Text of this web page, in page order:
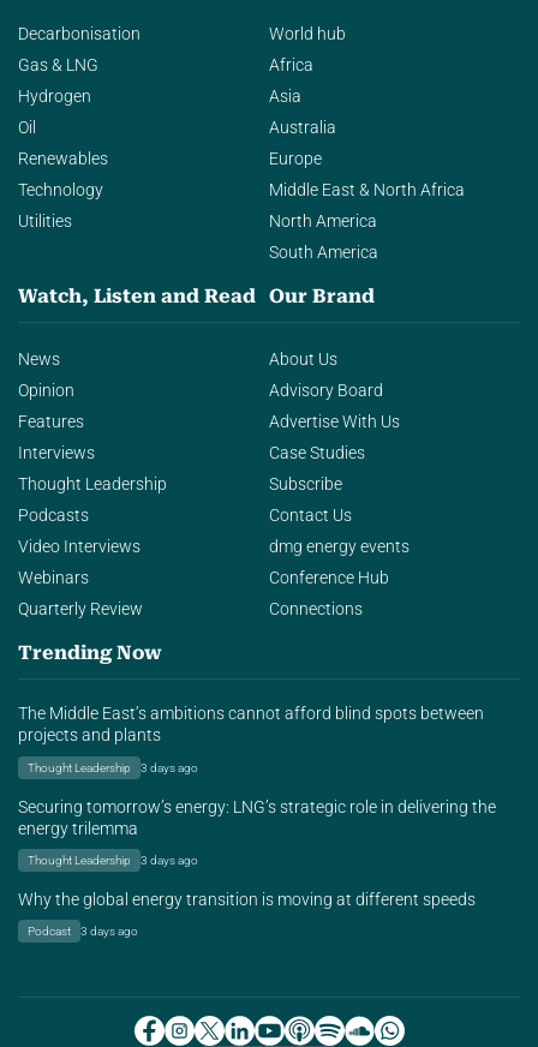
Decarbonisation
Gas & LNG
Hydrogen
Oil
Renewables
Technology
Utilities
World hub
Africa
Asia
Australia
Europe
Middle East & North Africa
North America
South America
Watch, Listen and Read
News
Opinion
Features
Interviews
Thought Leadership
Podcasts
Video Interviews
Webinars
Quarterly Review
Our Brand
About Us
Advisory Board
Advertise With Us
Case Studies
Subscribe
Contact Us
dmg energy events
Conference Hub
Connections
Trending Now
The Middle East’s ambitions cannot afford blind spots between
projects and plants
Thought Leadership 3 days ago
Securing tomorrow’s energy: LNG’s strategic role in delivering the
energy trilemma
Thought Leadership 3 days ago
Why the global energy transition is moving at different speeds
Podcast 3 days ago